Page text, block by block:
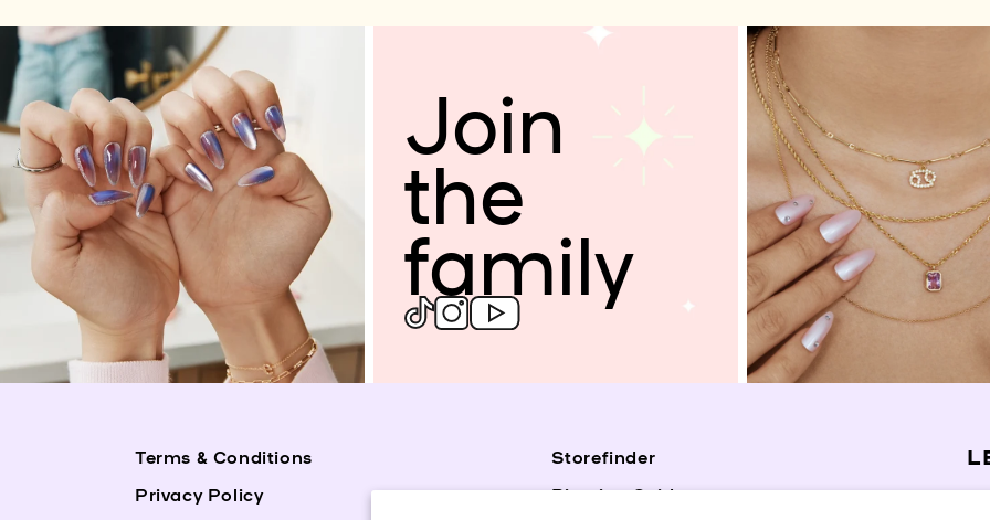
Join
the
family
Terms & Conditions
Privacy Policy
Storefinder
Piercing Guide